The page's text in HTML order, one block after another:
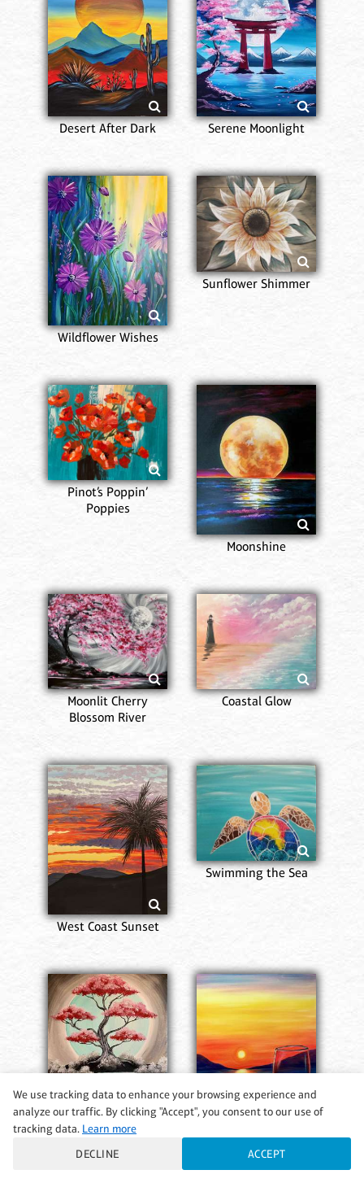
Desert After Dark Serene Moonlight
Wildflower Wishes
Sunflower Shimmer
Pinot’s Poppin’
Poppies
Moonshine
Moonlit Cherry
Blossom River
Coastal Glow
West Coast Sunset
Swimming the Sea
Mesmerizing Beauty Pinot in Paradise
We use tracking data to enhance your browsing experience and
analyze our traffic. By clicking "Accept", you consent to our use of
tracking data. Learn more
DECLINE
ACCEPT